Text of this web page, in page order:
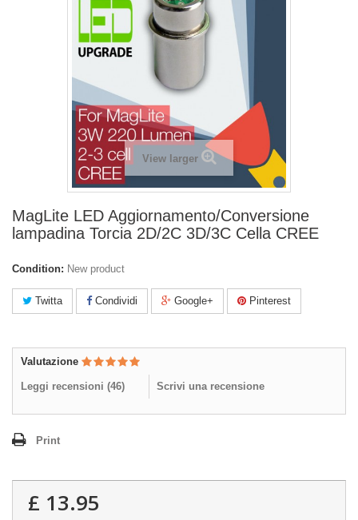
View larger
MagLite LED Aggiornamento/Conversione
lampadina Torcia 2D/2C 3D/3C Cella CREE
Condition: New product
Twitta Condividi Google+ Pinterest
Valutazione
Leggi recensioni (46) Scrivi una recensione
Print
£ 13.95